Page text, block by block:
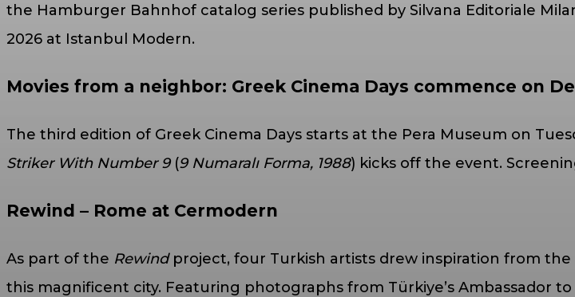
the Hamburger Bahnhof catalog series published by Silvana Editoriale
2026 at Istanbul Modern.
Movies from a neighbor: Greek Cinema Days commence on
The third edition of Greek Cinema Days starts at the Pera Museum on
Striker With Number 9(9 Numaralı Forma, 1988) kicks off the event.
Rewind – Rome at Cermodern
As part of the Rewindproject, four Turkish artists drew inspiration from
this magnificent city. Featuring photographs from Türkiye’s Ambassador to